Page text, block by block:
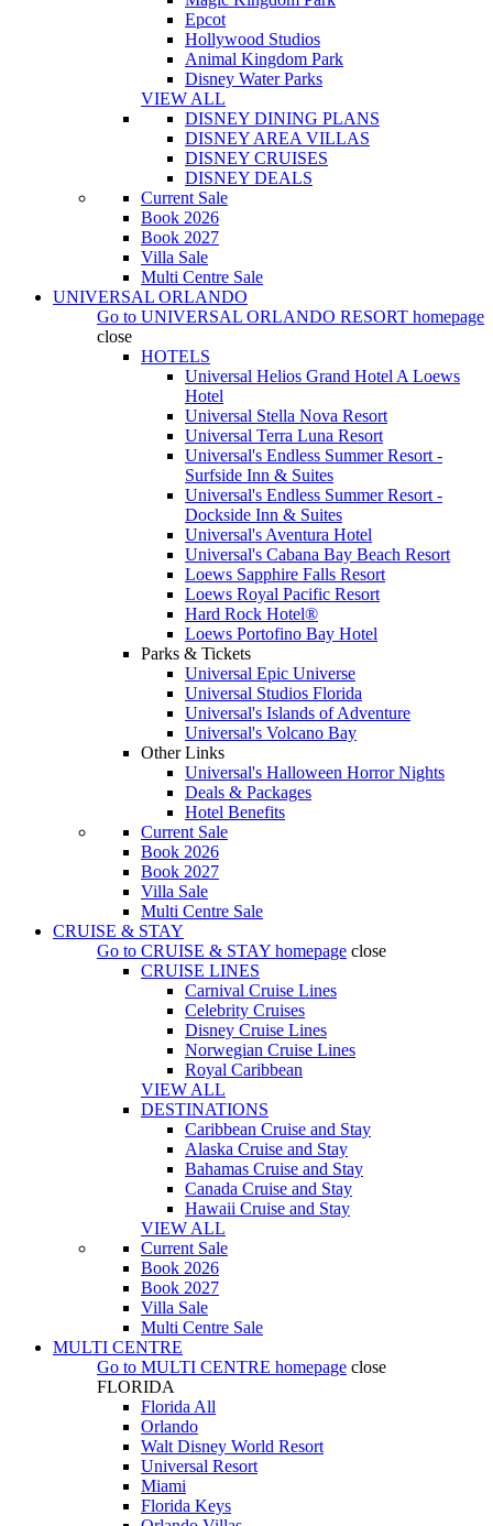
Epcot
Hollywood Studios
Animal Kingdom Park
Disney Water Parks
VIEW ALL
DISNEY DINING PLANS
DISNEY AREA VILLAS
DISNEY CRUISES
DISNEY DEALS
Current Sale
Book 2026
Book 2027
Villa Sale
Multi Centre Sale
UNIVERSAL ORLANDO
Go to UNIVERSAL ORLANDO RESORT homepage
close
HOTELS
Universal Helios Grand Hotel A Loews
Hotel
Universal Stella Nova Resort
Universal Terra Luna Resort
Universal's Endless Summer Resort -
Surfside Inn & Suites
Universal's Endless Summer Resort -
Dockside Inn & Suites
Universal's Aventura Hotel
Universal's Cabana Bay Beach Resort
Loews Sapphire Falls Resort
Loews Royal Pacific Resort
Hard Rock Hotel®
Loews Portofino Bay Hotel
Parks & Tickets
Universal Epic Universe
Universal Studios Florida
Universal's Islands of Adventure
Universal's Volcano Bay
Other Links
Universal's Halloween Horror Nights
Deals & Packages
Hotel Benefits
Current Sale
Book 2026
Book 2027
Villa Sale
Multi Centre Sale
CRUISE & STAY
Go to CRUISE & STAY homepage close
CRUISE LINES
Carnival Cruise Lines
Celebrity Cruises
Disney Cruise Lines
Norwegian Cruise Lines
Royal Caribbean
VIEW ALL
DESTINATIONS
Caribbean Cruise and Stay
Alaska Cruise and Stay
Bahamas Cruise and Stay
Canada Cruise and Stay
Hawaii Cruise and Stay
VIEW ALL
Current Sale
Book 2026
Book 2027
Villa Sale
Multi Centre Sale
MULTI CENTRE
Go to MULTI CENTRE homepage close
FLORIDA
Florida All
Orlando
Walt Disney World Resort
Universal Resort
Miami
Florida Keys